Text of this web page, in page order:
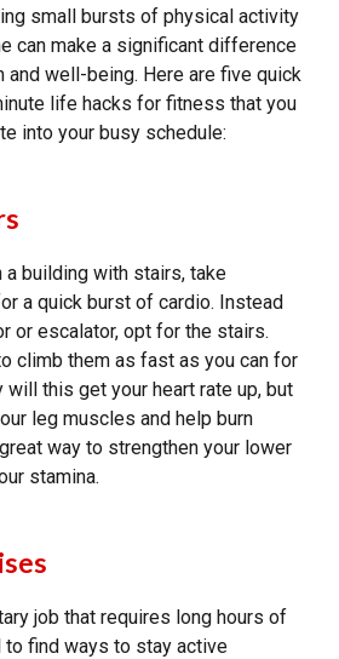
small bursts of physical activity
can make a significant difference
and well-being. Here are five quick
life hacks for fitness that you
into your busy schedule:
building with stairs, take
a quick burst of cardio. Instead
or escalator, opt for the stairs.
climb them as fast as you can for
will this get your heart rate up, but
leg muscles and help burn
way to strengthen your lower
stamina.
job that requires long hours of
find ways to stay active